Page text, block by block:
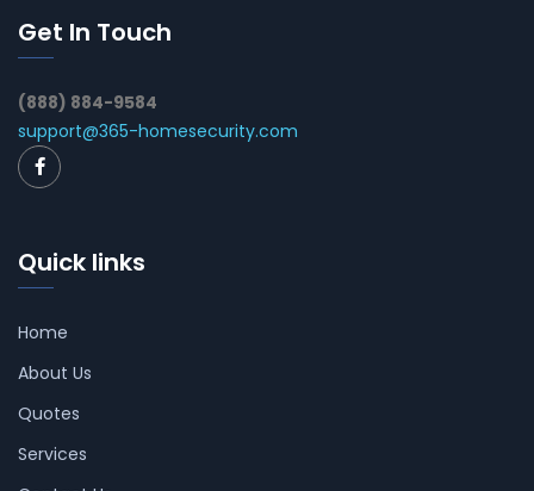
Get In Touch
(888) 884-9584
support@365-homesecurity.com
Quick links
Home
About Us
Quotes
Services